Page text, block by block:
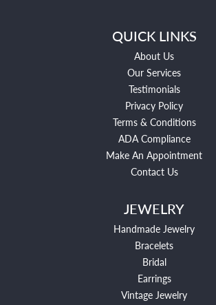
QUICK LINKS
About Us
Our Services
Testimonials
Privacy Policy
Terms & Conditions
ADA Compliance
Make An Appointment
Contact Us
JEWELRY
Handmade Jewelry
Bracelets
Bridal
Earrings
Vintage Jewelry